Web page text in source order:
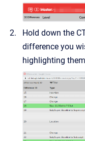
Hold down the
difference you
highlighting